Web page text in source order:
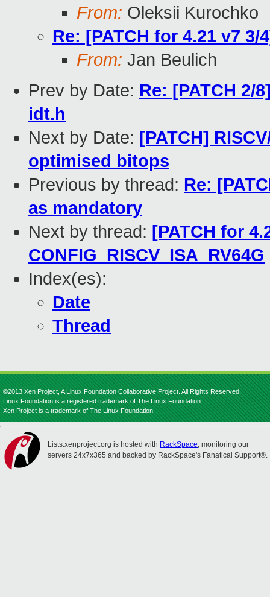
From: Oleksii Kurochko
Re: [PATCH for 4.21 v7
From: Jan Beulich
Prev by Date: Re: [PATCH 2/
idt.h
Next by Date: [PATCH]
optimised bitops
Previous by thread: Re:
as mandatory
Next by thread: [PATCH for
CONFIG_RISCV_ISA_RV64G
Index(es):
Date
Thread
©2013 Xen Project, A Linux Foundation Collaborative Project. All Rights Reserved.
Linux Foundation is a registered trademark of The Linux Foundation.
Xen Project is a trademark of The Linux Foundation.
Lists.xenproject.org is hosted with RackSpace, monitoring our
servers 24x7x365 and backed by RackSpace's Fanatical Support®.